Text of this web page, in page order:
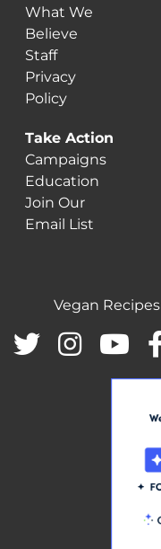
What We
Believe
Staff
Privacy
Policy
Take Action
Campaigns
Education
Join Our
Email List
Vegan Recipes